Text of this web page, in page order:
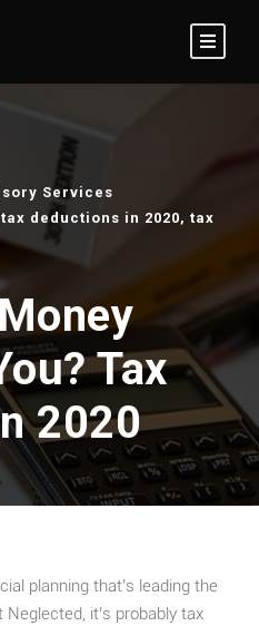
Services
tax deductions in 2020, tax
Tax
2020
planning that’s leading the
it’s probably tax